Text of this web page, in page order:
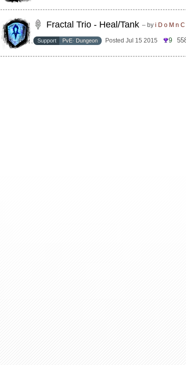
Fractal Trio - Heal/Tank – by i D o M n C
Support PvE· Dungeon Posted Jul 15 2015 9